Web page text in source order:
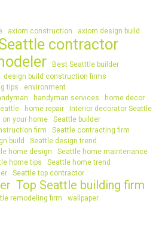
axiom construction
axiom design build
contractor
Best Seatttle builder
design build construction firms
tips
environment
handyman services
home decor
home repair
Interior decorator Seattle
on your home
Seattle builder
firm
Seattle contracting firm
build
Seattle design trend
home design
Seattle home maintenance
home tips
Seattle home trend
Seattle top contractor
Top Seattle building firm
remodeling firm
wallpaper